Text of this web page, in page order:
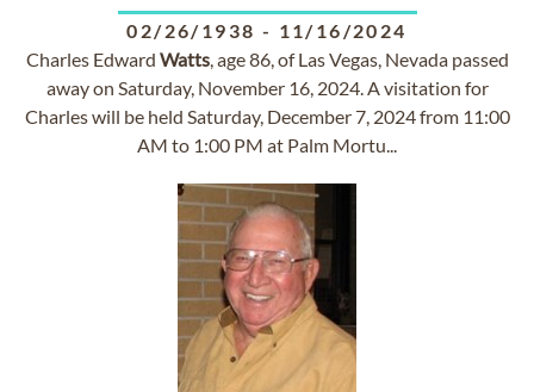
02/26/1938 - 11/16/2024
Charles Edward Watts, age 86, of Las Vegas, Nevada passed
away on Saturday, November 16, 2024. A visitation for
Charles will be held Saturday, December 7, 2024 from 11:00
AM to 1:00 PM at Palm Mortu...